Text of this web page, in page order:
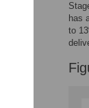
has
to